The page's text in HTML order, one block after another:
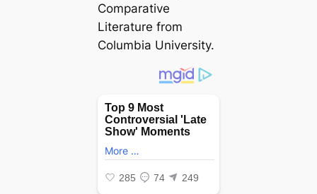
Comparative
Literature from
Columbia University.